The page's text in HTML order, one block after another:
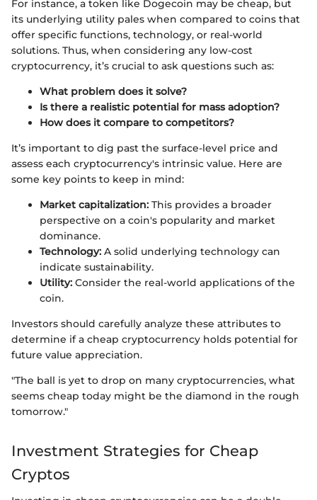
For instance, a token like Dogecoin may be cheap, but
its underlying utility pales when compared to coins that
offer specific functions, technology, or real-world
solutions. Thus, when considering any low-cost
cryptocurrency, it’s crucial to ask questions such as:
What problem does it solve?
Is there a realistic potential for mass adoption?
How does it compare to competitors?
It’s important to dig past the surface-level price and
assess each cryptocurrency's intrinsic value. Here are
some key points to keep in mind:
Market capitalization: This provides a broader
perspective on a coin's popularity and market
dominance.
Technology: A solid underlying technology can
indicate sustainability.
Utility: Consider the real-world applications of the
coin.
Investors should carefully analyze these attributes to
determine if a cheap cryptocurrency holds potential for
future value appreciation.
"The ball is yet to drop on many cryptocurrencies, what
seems cheap today might be the diamond in the rough
tomorrow."
Investment Strategies for Cheap
Cryptos